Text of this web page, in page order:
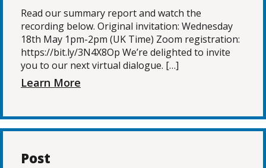
Read our summary report and watch the
recording below. Original invitation: Wednesday
18th May 1pm-2pm (UK Time) Zoom registration:
https://bit.ly/3N4X8Op We’re delighted to invite
you to our next virtual dialogue. […]
Learn More
Post